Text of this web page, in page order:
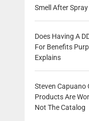
Smell After
Does Having A
For Benefits
Explains
Steven Capuano
Products Are
Not The Catalog